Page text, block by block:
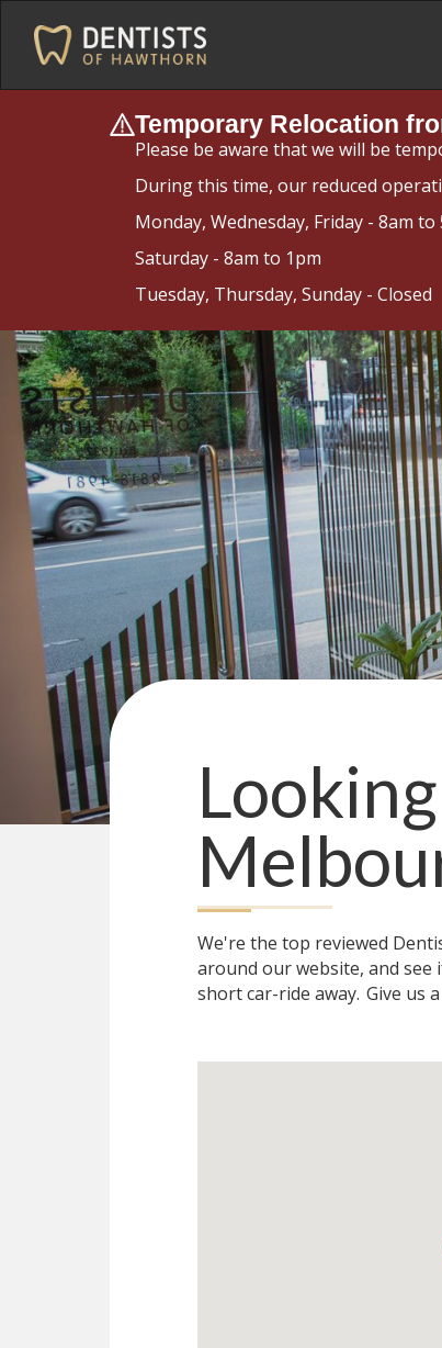
Temporary Relocation
Please be aware that we will be
During this time, our reduced
Monday, Wednesday, Friday - 8am to
Saturday - 8am to 1pm
Tuesday, Thursday, Sunday - Closed
We're the top reviewed
around our website, and
short car-ride away. Give us